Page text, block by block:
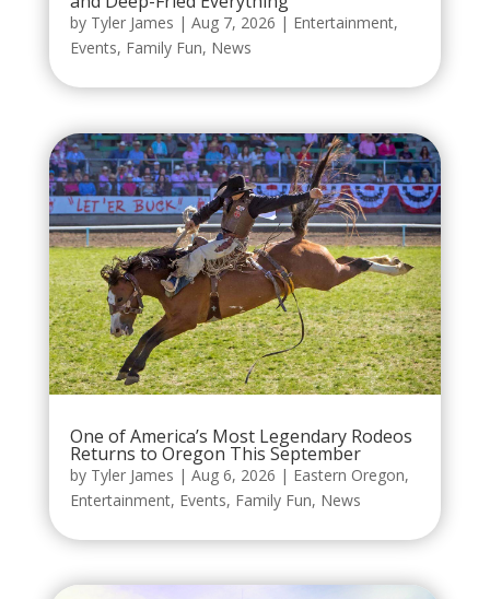
by Tyler James | Aug 7, 2026 | Entertainment,
Events, Family Fun, News
One of America’s Most Legendary Rodeos
Returns to Oregon This September
by Tyler James | Aug 6, 2026 | Eastern Oregon,
Entertainment, Events, Family Fun, News